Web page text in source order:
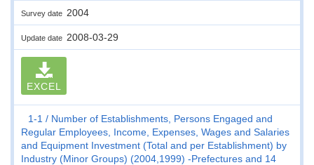
Survey date 2004
Update date 2008-03-29
EXCEL
1-1
Number of Establishments, Persons Engaged and
Regular Employees, Income, Expenses, Wages and Salaries
and Equipment Investment (Total and per Establishment) by
Industry (Minor Groups) (2004,1999) -Prefectures and 14